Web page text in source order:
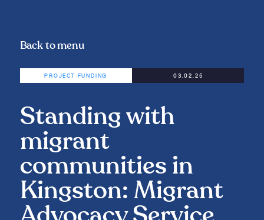
Back to menu
PROJECT FUNDING 03.02.25
Standing with
migrant
communities in
Kingston: Migrant